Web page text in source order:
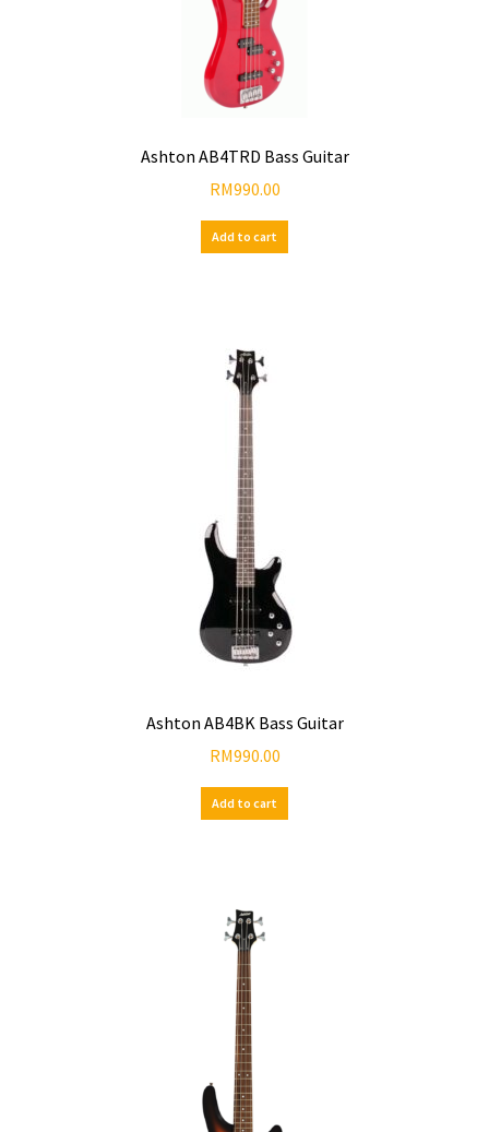
Ashton AB4TRD Bass Guitar
RM990.00
Add to cart
Ashton AB4BK Bass Guitar
RM990.00
Add to cart